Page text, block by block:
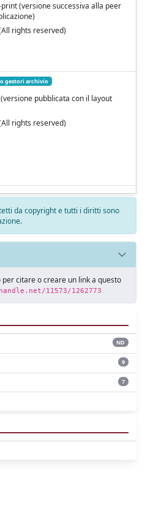
(versione successiva alla peer
rights reserved)
gestori archivio
pubblicata con il layout
rights reserved)
da copyright e tutti i diritti sono
citare o creare un link a questo
11573/1262773
ND
9
7